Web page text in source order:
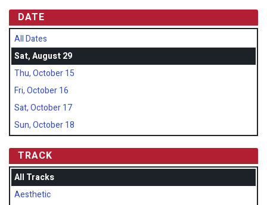
DATE
All Dates
Sat, August 29
Thu, October 15
Fri, October 16
Sat, October 17
Sun, October 18
TRACK
All Tracks
Aesthetic